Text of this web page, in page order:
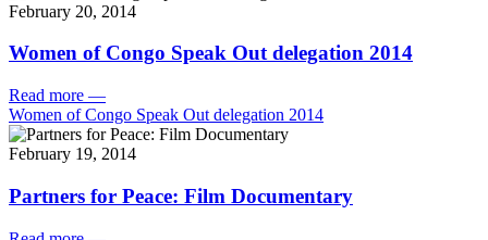
February 20, 2014
Women of Congo Speak Out delegation 2014
Read more —
Women of Congo Speak Out delegation 2014
February 19, 2014
Partners for Peace: Film Documentary